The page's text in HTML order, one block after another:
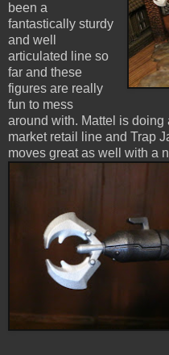
been a
fantastically sturdy
and well
articulated line so
far and these
figures are really
fun to mess
around with. Mattel is
market retail line and Trap
moves great as well with a